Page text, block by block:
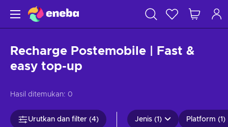
Recharge Postemobile | Fast &
easy top-up
Hasil ditemukan: 0
Urutkan dan filter (4) Jenis (1) Platform (1)